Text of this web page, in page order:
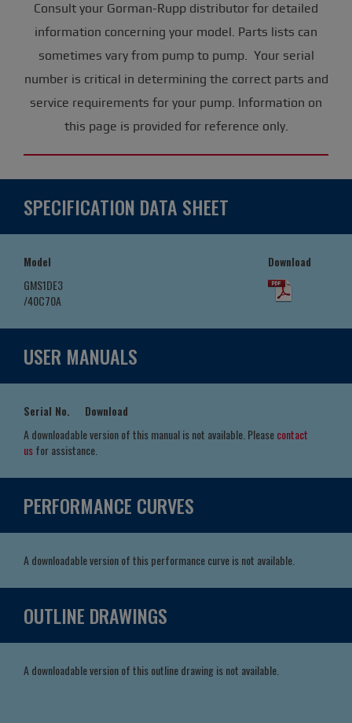
Consult your Gorman-Rupp distributor for detailed
information concerning your model. Parts lists can
sometimes vary from pump to pump. Your serial
number is critical in determining the correct parts and
service requirements for your pump. Information on
this page is provided for reference only.
SPECIFICATION DATA SHEET
Model
Download
GMS1DE3
/40C70A
USER MANUALS
Serial No.
Download
A downloadable version of this manual is not available. Pleasecontact
usfor assistance.
PERFORMANCE CURVES
A downloadable version of this performance curve is not available.
OUTLINE DRAWINGS
A downloadable version of this outline drawing is not available.